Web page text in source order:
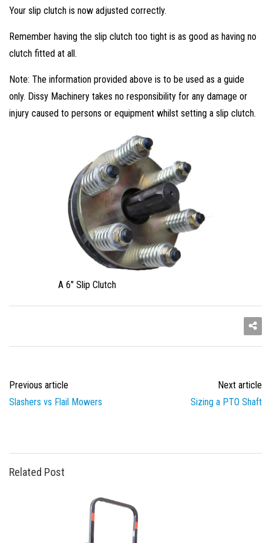
Your slip clutch is now adjusted correctly.
Remember having the slip clutch too tight is as good as having no
clutch fitted at all.
Note: The information provided above is to be used as a guide
only. Dissy Machinery takes no responsibility for any damage or
injury caused to persons or equipment whilst setting a slip clutch.
A 6″ Slip Clutch
Previous article
Slashers vs Flail Mowers
Next article
Sizing a PTO Shaft
Related Post